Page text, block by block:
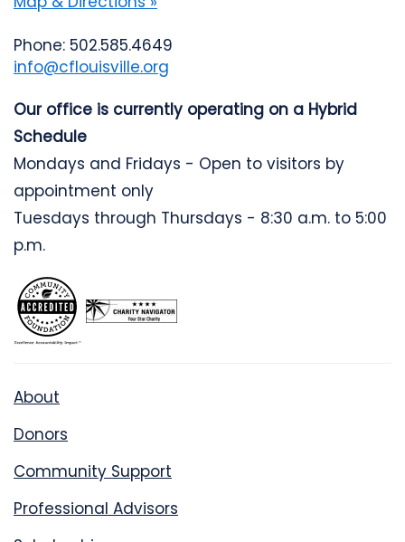
Phone: 502.585.4649
info@cflouisville.org
Our office is currently operating on a Hybrid
Schedule
Mondays and Fridays - Open to visitors by
appointment only
Tuesdays through Thursdays - 8:30 a.m. to 5:00
p.m.
About
Donors
Community Support
Professional Advisors